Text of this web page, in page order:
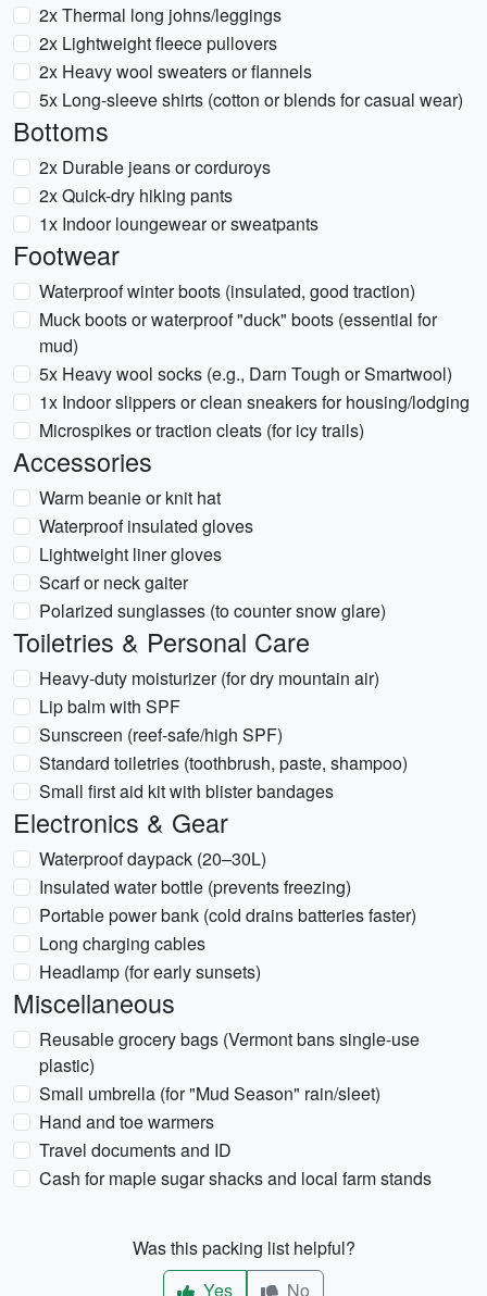
2x Thermal long johns/leggings
2x Lightweight fleece pullovers
2x Heavy wool sweaters or flannels
5x Long-sleeve shirts (cotton or blends for casual wear)
Bottoms
2x Durable jeans or corduroys
2x Quick-dry hiking pants
1x Indoor loungewear or sweatpants
Footwear
Waterproof winter boots (insulated, good traction)
Muck boots or waterproof "duck" boots (essential for
mud)
5x Heavy wool socks (e.g., Darn Tough or Smartwool)
1x Indoor slippers or clean sneakers for housing/lodging
Microspikes or traction cleats (for icy trails)
Accessories
Warm beanie or knit hat
Waterproof insulated gloves
Lightweight liner gloves
Scarf or neck gaiter
Polarized sunglasses (to counter snow glare)
Toiletries & Personal Care
Heavy-duty moisturizer (for dry mountain air)
Lip balm with SPF
Sunscreen (reef-safe/high SPF)
Standard toiletries (toothbrush, paste, shampoo)
Small first aid kit with blister bandages
Electronics & Gear
Waterproof daypack (20–30L)
Insulated water bottle (prevents freezing)
Portable power bank (cold drains batteries faster)
Long charging cables
Headlamp (for early sunsets)
Miscellaneous
Reusable grocery bags (Vermont bans single-use
plastic)
Small umbrella (for "Mud Season" rain/sleet)
Hand and toe warmers
Travel documents and ID
Cash for maple sugar shacks and local farm stands
Was this packing list helpful?
Yes
No